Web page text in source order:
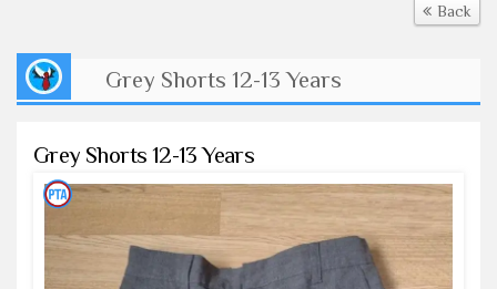
Back
Grey Shorts 12-13 Years
Grey Shorts 12-13 Years